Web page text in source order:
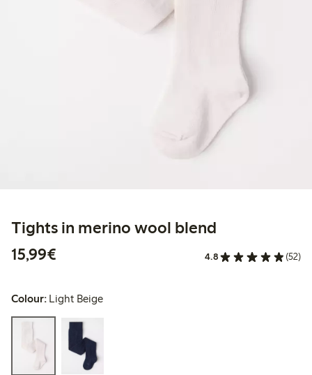
Tights in merino wool blend
15,99€
4.8 (52)
Colour: Light Beige